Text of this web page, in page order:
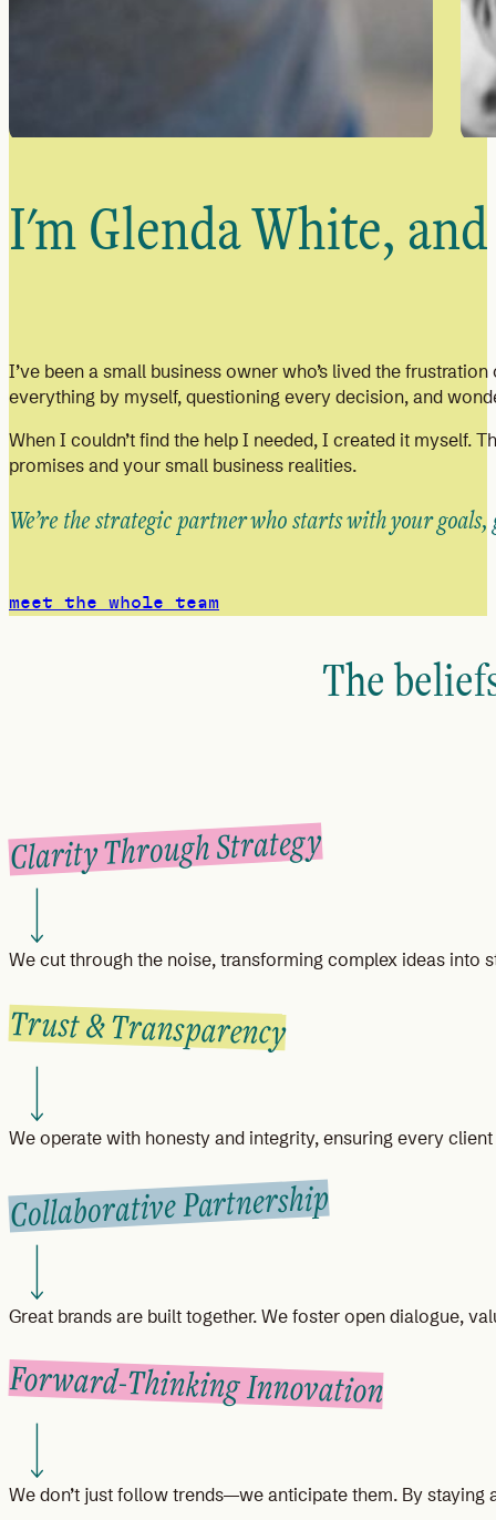
I'm Glenda White,
I’ve been a small business owner who’s lived the
everything by myself, questioning every decision, and
When I couldn’t find the help I needed, I created it myself.
promises and your small business realities.
We’re the strategic partner who starts with your
meet the whole team
The
Clarity Through Strategy
We cut through the noise, transforming complex ideas into
Trust & Transparency
We operate with honesty and integrity, ensuring every
Collaborative Partnership
Great brands are built together. We foster open dialogue,
Forward-Thinking Innovation
We don’t just follow trends—we anticipate them. By